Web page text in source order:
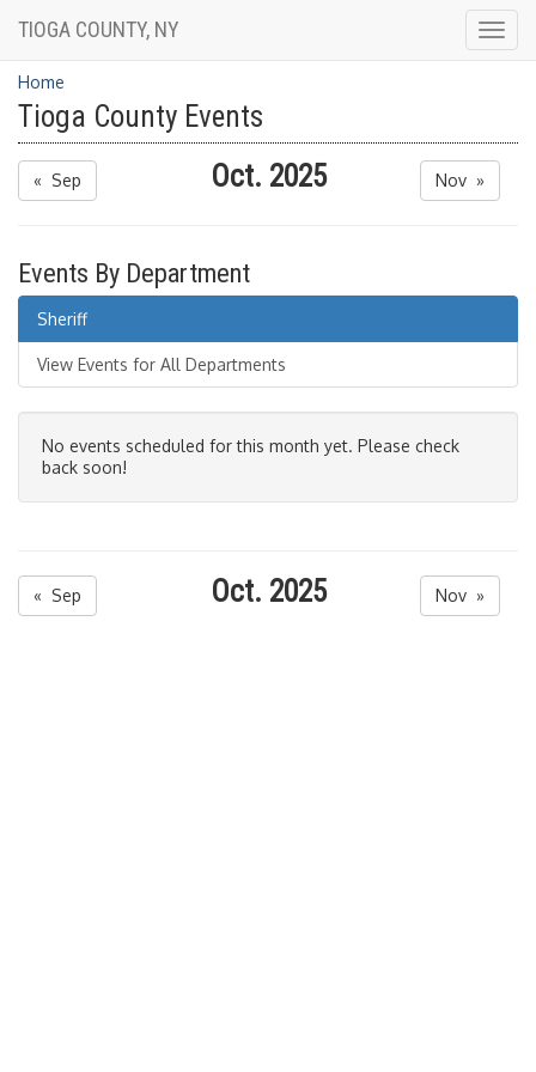
TIOGA COUNTY, NY
Home
Tioga County Events
« Sep Oct. 2025 Nov »
Events By Department
Sheriff
View Events for All Departments
No events scheduled for this month yet. Please check
back soon!
« Sep Oct. 2025 Nov »